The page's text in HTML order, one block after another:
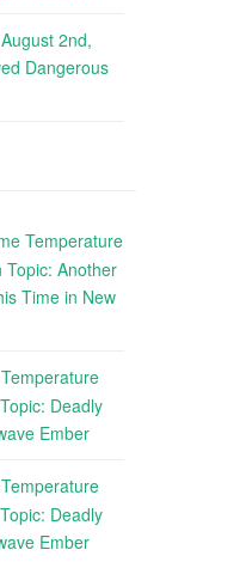
2nd,
Dangerous
Temperature
Topic: Another
Time in New
Deadly
Ember
Deadly
Ember